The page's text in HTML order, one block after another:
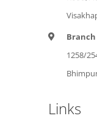
1258/
Links